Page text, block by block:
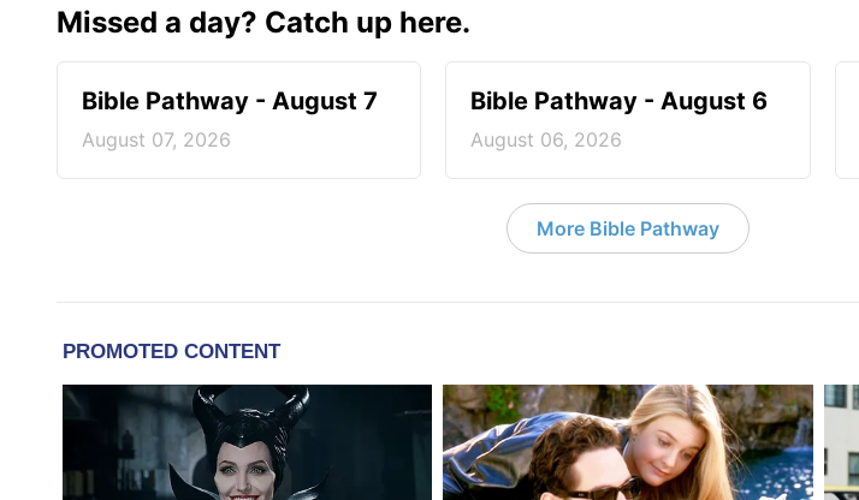
Missed a day? Catch up here.
Bible Pathway - August 7
August 07, 2026
Bible Pathway - August 6
August 06, 2026
More Bible Pathway